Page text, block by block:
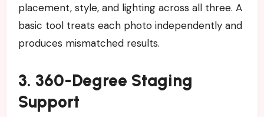
placement, style, and lighting across all three. A
basic tool treats each photo independently and
produces mismatched results.
3. 360-Degree Staging
Support